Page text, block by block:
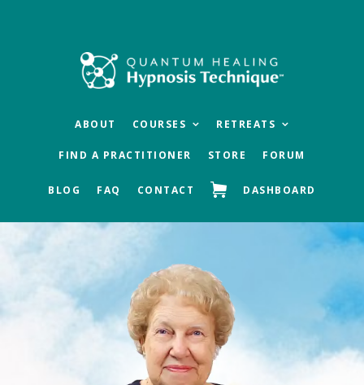
ABOUT COURSES RETREATS
FIND A PRACTITIONER STORE FORUM
BLOG FAQ CONTACT DASHBOARD